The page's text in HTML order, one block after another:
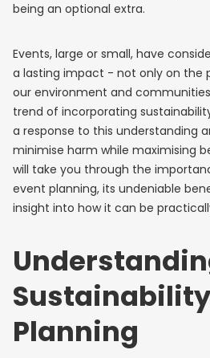
being an optional extra.
Events, large or small, have
a lasting impact - not only on the
our environment and
trend of incorporating
a response to this understanding
minimise harm while maximising
will take you through the
event planning, its undeniable
insight into how it can be
Planning